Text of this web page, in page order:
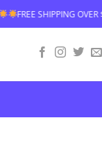
SHIPPING OVER $60